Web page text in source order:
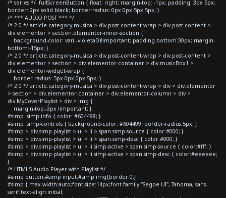
/* series */ .fullScreenButton { float: right; margin-top: -1px; padding: 3px 5px;
border: 2px solid black; border-radius: 0px 0px 5px 5px; }
/* *** AUDIO POST *** */
/* 2.0 */ article.category-musica > div.post-content-wrap > div.post-content >
div.elementor > section.elementor-inner-section {
background-color: var(--violetaD)!important; padding-bottom:30px; margin-
bottom:-15px; }
/* 2.0 */ article.category-musica > div.post-content-wrap > div.post-content >
div.elementor > section > div.elementor-container > div.musicBox1 >
div.elementor-widget-wrap {
border-radius: 5px 0px 0px 5px; }
/* 2.0 */ article.category-musica > div.post-content-wrap > div > div.elementor
> section > div.elementor-container > div.elementor-column > div >
div.MyCoverPlaylist > div > img {
margin-top:-3px !important; }
#simp .simp-info { color: #604498; }
#simp .simp-controls { background-color: #604499; border-radius:5px; }
#simp > div.simp-playlist > ul > li > span.simp-source { color:#000; }
#simp > div.simp-playlist > ul > li > span.simp-desc { color:#000; }
#simp > div.simp-playlist > ul > li.simp-active > span.simp-source { color:#fff; }
#simp > div.simp-playlist > ul > li.simp-active > span.simp-desc { color:#eeeeee;
}
/* HTML5 Audio Player with Playlist */
#simp button,#simp input,#simp img{border:0;}
#simp { max-width:auto;font-size:14px;font-family:"Segoe UI", Tahoma, sans-
serif;text-align:initial;